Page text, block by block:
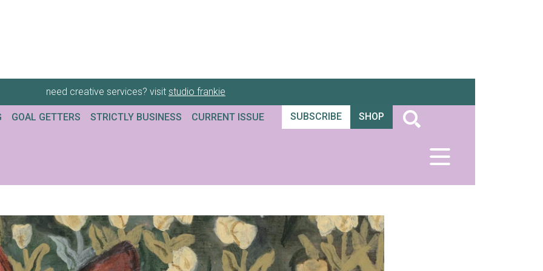
need creative services? visit studio frankie
GOAL GETTERS STRICTLY BUSINESS CURRENT ISSUE SUBSCRIBE SHOP